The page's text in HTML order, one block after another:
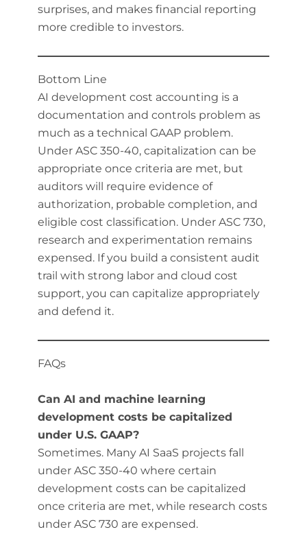
surprises, and makes financial reporting
more credible to investors.
Bottom Line
AI development cost accounting is a
documentation and controls problem as
much as a technical GAAP problem.
Under ASC 350-40, capitalization can be
appropriate once criteria are met, but
auditors will require evidence of
authorization, probable completion, and
eligible cost classification. Under ASC 730,
research and experimentation remains
expensed. If you build a consistent audit
trail with strong labor and cloud cost
support, you can capitalize appropriately
and defend it.
FAQs
Can AI and machine learning
development costs be capitalized
under U.S. GAAP?
Sometimes. Many AI SaaS projects fall
under ASC 350-40 where certain
development costs can be capitalized
once criteria are met, while research costs
under ASC 730 are expensed.